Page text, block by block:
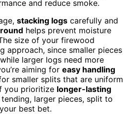
and reduce smoke.
stacking logs carefully and
helps prevent moisture
size of your firewood
approach, since smaller pieces
larger logs need more
aiming for easy handling
smaller splits that are uniform
you prioritize longer-lasting
larger pieces, split to
best bet.